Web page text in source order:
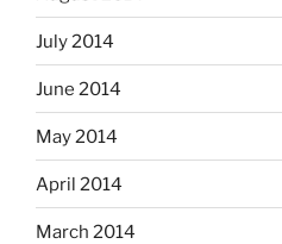
July 2014
June 2014
May 2014
April 2014
March 2014